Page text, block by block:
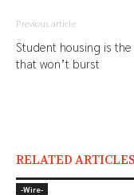
Previous article
Student housing is
that won’t burst
RELATED ARTICLES
-‎Wire-